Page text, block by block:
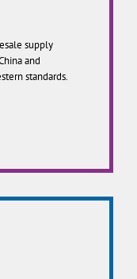
supply
and
standards.